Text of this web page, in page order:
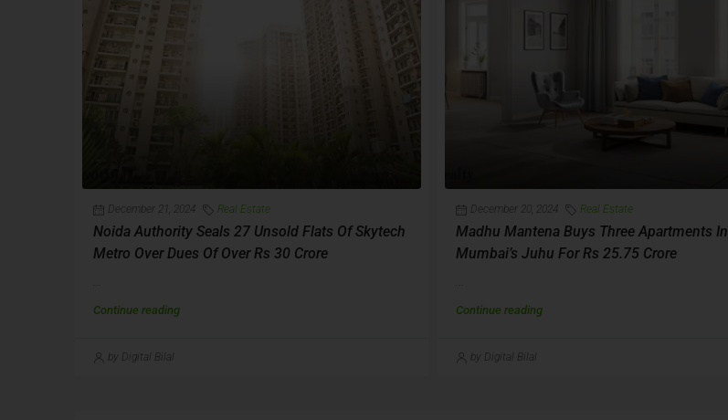
December 21, 2024 Real Estate
Noida Authority Seals 27 Unsold Flats Of Skytech
Metro Over Dues Of Over Rs 30 Crore
Continue reading
by Digital Bilal
December 20, 2024 Real Estate
Madhu Mantena Buys Three Apartments In
Mumbai’s Juhu For Rs 25.75 Crore
Continue reading
by Digital Bilal